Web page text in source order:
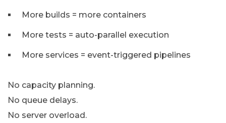
More builds = more containers
More tests = auto-parallel execution
More services = event-triggered pipelines
No capacity planning.
No queue delays.
No server overload.